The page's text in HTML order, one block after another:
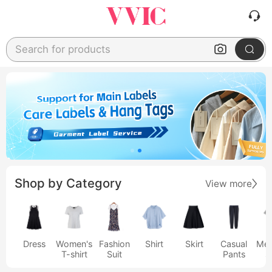
Search for products
Shop by Category View more
Dress
Women's
T-shirt
Fashion
Suit
Shirt Skirt
Casual
Pants